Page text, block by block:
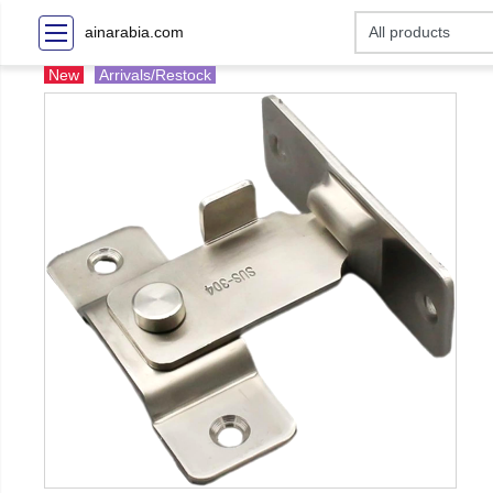
ainarabia.com
New Arrivals/Restock